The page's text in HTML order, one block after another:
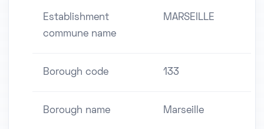
Establishment
commune name
MARSEILLE
Borough code 133
Borough name Marseille